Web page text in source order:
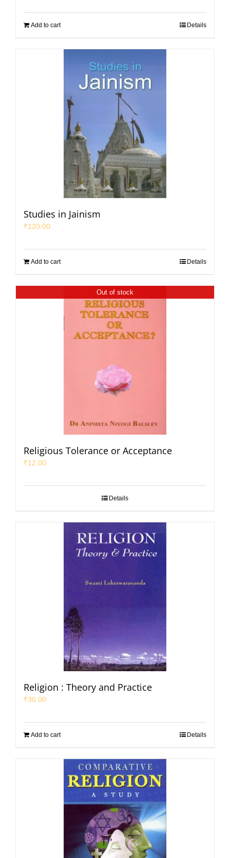
Add to cart Details
Studies in Jainism
₹120.00
Add to cart Details
Out of stock
Religious Tolerance or Acceptance
₹12.00
Details
Religion : Theory and Practice
₹30.00
Add to cart Details